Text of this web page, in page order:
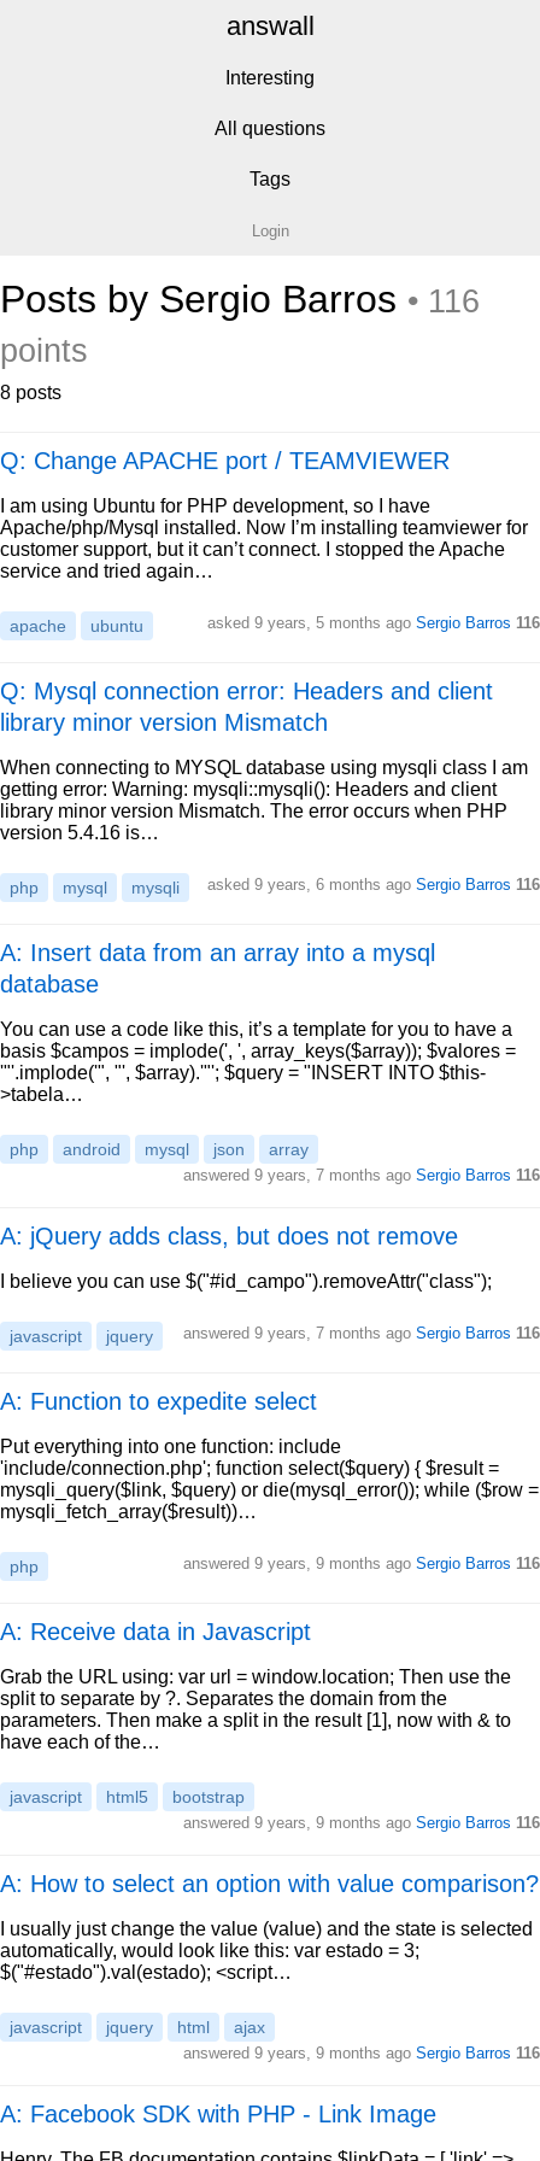
answall
Interesting
All questions
Tags
Login
Posts by Sergio Barros • 116
points
8 posts
Q: Change APACHE port / TEAMVIEWER
I am using Ubuntu for PHP development, so I have
Apache/php/Mysql installed. Now I’m installing teamviewer for
customer support, but it can’t connect. I stopped the Apache
service and tried again…
apache ubuntu asked 9 years, 5 months ago Sergio Barros 116
Q: Mysql connection error: Headers and client
library minor version Mismatch
When connecting to MYSQL database using mysqli class I am
getting error: Warning: mysqli::mysqli(): Headers and client
library minor version Mismatch. The error occurs when PHP
version 5.4.16 is…
php mysql mysqli asked 9 years, 6 months ago Sergio Barros 116
A: Insert data from an array into a mysql
database
You can use a code like this, it’s a template for you to have a
basis $campos = implode(', ', array_keys($array)); $valores =
'"'.implode('", "', $array).'"'; $query = "INSERT INTO $this-
>tabela…
php android mysql json array
answered 9 years, 7 months ago Sergio Barros 116
A: jQuery adds class, but does not remove
I believe you can use $("#id_campo").removeAttr("class");
javascript jquery answered 9 years, 7 months ago Sergio Barros 116
A: Function to expedite select
Put everything into one function: include
'include/connection.php'; function select($query) { $result =
mysqli_query($link, $query) or die(mysql_error()); while ($row =
mysqli_fetch_array($result))…
php answered 9 years, 9 months ago Sergio Barros 116
A: Receive data in Javascript
Grab the URL using: var url = window.location; Then use the
split to separate by ?. Separates the domain from the
parameters. Then make a split in the result [1], now with & to
have each of the…
javascript html5 bootstrap
answered 9 years, 9 months ago Sergio Barros 116
A: How to select an option with value comparison?
I usually just change the value (value) and the state is selected
automatically, would look like this: var estado = 3;
$("#estado").val(estado); <script…
javascript jquery html ajax
answered 9 years, 9 months ago Sergio Barros 116
A: Facebook SDK with PHP - Link Image